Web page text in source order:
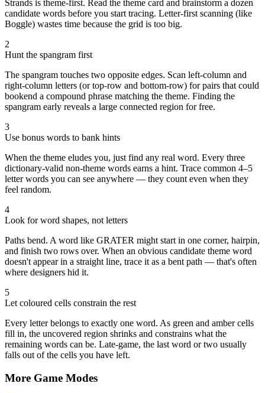
Strands is theme-first. Read the theme card and brainstorm a dozen
candidate words before you start tracing. Letter-first scanning (like
Boggle) wastes time because the grid is too big.
2
Hunt the spangram first
The spangram touches two opposite edges. Scan left-column and
right-column letters (or top-row and bottom-row) for pairs that could
bookend a compound phrase matching the theme. Finding the
spangram early reveals a large connected region for free.
3
Use bonus words to bank hints
When the theme eludes you, just find any real word. Every three
dictionary-valid non-theme words earns a hint. Trace common 4–5
letter words you can see anywhere — they count even when they
feel random.
4
Look for word shapes, not letters
Paths bend. A word like GRATER might start in one corner, hairpin,
and finish two rows over. When an obvious candidate theme word
doesn't appear in a straight line, trace it as a bent path — that's often
where designers hid it.
5
Let coloured cells constrain the rest
Every letter belongs to exactly one word. As green and amber cells
fill in, the uncovered region shrinks and constrains what the
remaining words can be. Late-game, the last word or two usually
falls out of the cells you have left.
More Game Modes